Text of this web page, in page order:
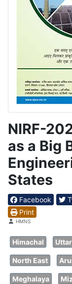
NIRF-
as a Big
States
Facebook
Print
DetailsHMNS
Himachal
North East
Meghalaya